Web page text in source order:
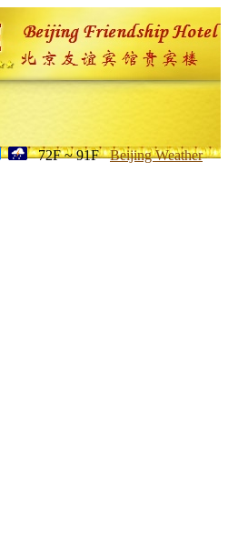
72F ~ 91F Beijing Weather